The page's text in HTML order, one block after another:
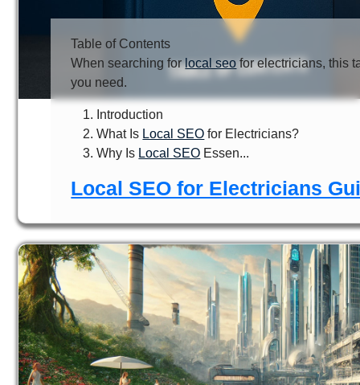
Local SEO for Electricians
Table of Contents
When searching forlocal seofor electricians, this
you need.
Introduction
What Is Local SEO for Electricians?
Why Is Local SEO Essen...